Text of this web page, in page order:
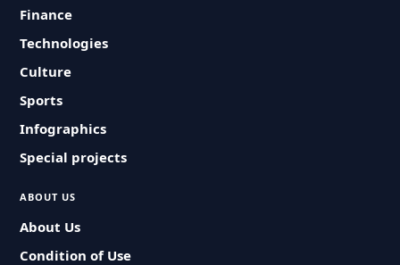
Finance
Technologies
Culture
Sports
Infographics
Special projects
ABOUT US
About Us
Condition of Use